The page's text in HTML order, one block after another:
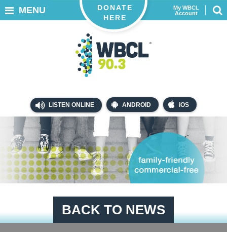
LISTEN ONLINE ANDROID iOS
My WBCL
Account
DONATE
HERE
MENU
BACK TO NEWS